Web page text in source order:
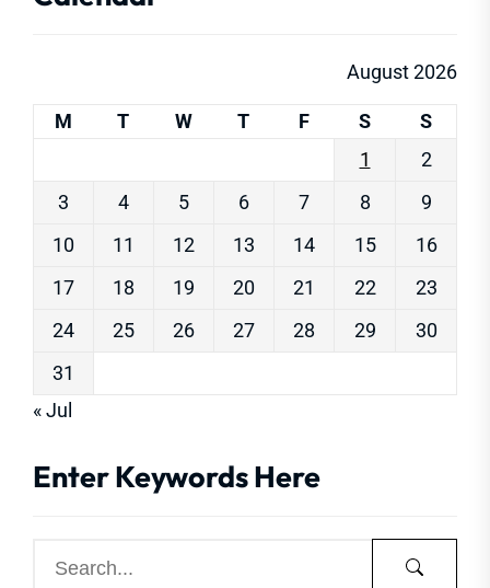
August 2026
M T W T F S
S
1
2
3
4 5 6 7 8
9
10
11 12 13 14 15
16
17
18 19 20 21 22
23
24
25 26 27 28 29
30
31
« Jul
Enter Keywords Here